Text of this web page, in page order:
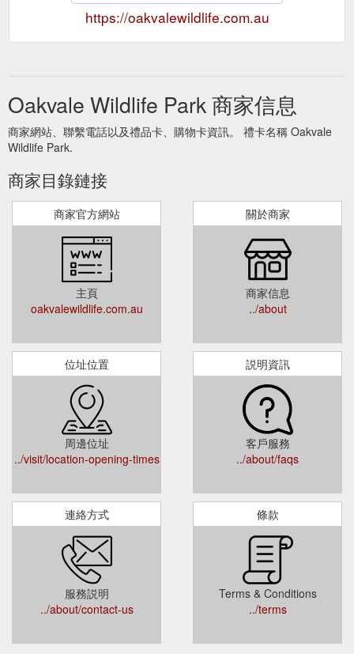
https://oakvalewildlife.com.au
Oakvale Wildlife Park 商家信息
商家網站、聯繫電話以及禮品卡、購物卡資訊。 禮卡名稱 Oakvale
Wildlife Park.
商家目錄鏈接
商家官方網站
主頁
oakvalewildlife.com.au
關於商家
商家信息
../about
位址位置
周邊位址
../visit/location-opening-times
説明資訊
客戶服務
../about/faqs
連絡方式
服務説明
../about/contact-us
條款
Terms & Conditions
../terms